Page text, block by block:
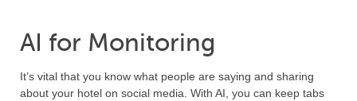
AI for Monitoring
It’s vital that you know what people are saying and sharing
about your hotel on social media. With AI, you can keep tabs